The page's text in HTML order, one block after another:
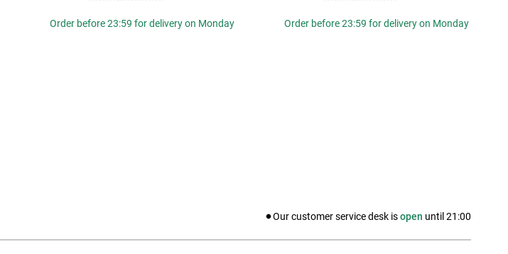
Order before 23:59 for delivery on Monday Order before 23:59 for delivery on Monday
Our customer service desk isopen until 21:00